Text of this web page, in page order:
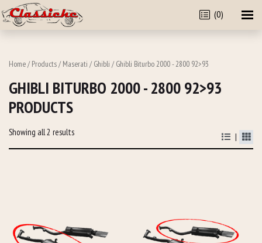
(0)
Home/ Products/ Maserati / Ghibli / Ghibli Biturbo 2000 - 2800 92>93
GHIBLI BITURBO 2000 - 2800 92>93
PRODUCTS
|
Showing all 2 results